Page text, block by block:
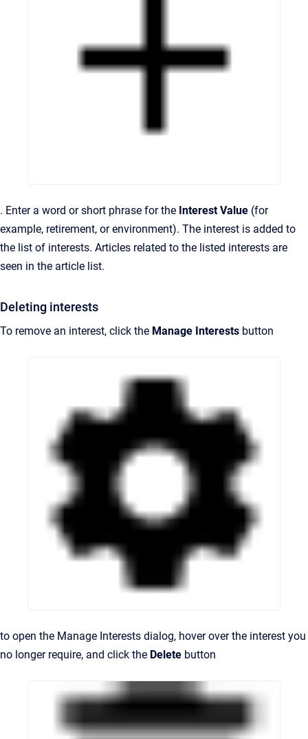
. Enter a word or short phrase for the Interest Value (for
example, retirement, or environment). The interest is added to
the list of interests. Articles related to the listed interests are
seen in the article list.
Deleting interests
To remove an interest, click the Manage Interests button
to open the Manage Interests dialog, hoverover the interest you
no longer require, and click the Delete button